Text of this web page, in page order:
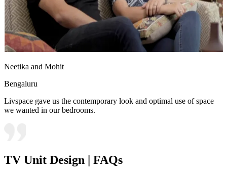
Neetika and Mohit
Bengaluru
Livspace gave us the contemporary look and optimal use of space
we wanted in our bedrooms.
TV Unit Design | FAQs